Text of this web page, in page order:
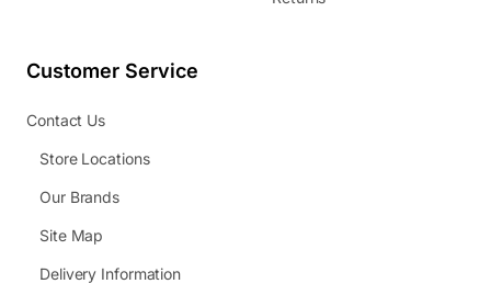
Customer Service
Contact Us
Store Locations
Our Brands
Site Map
Delivery Information